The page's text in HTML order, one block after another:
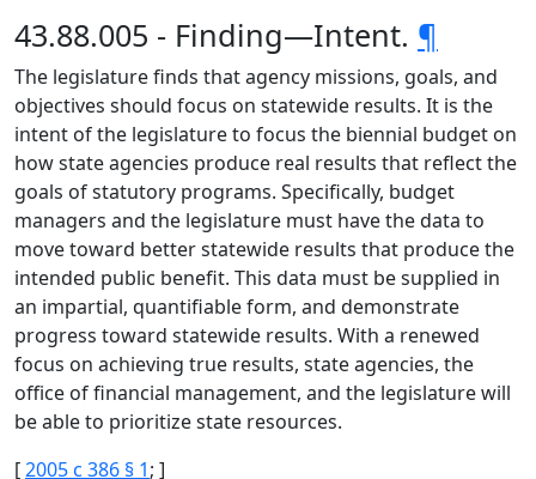
43.88.005 - Finding—Intent. ¶
The legislature finds that agency missions, goals, and
objectives should focus on statewide results. It is the
intent of the legislature to focus the biennial budget on
how state agencies produce real results that reflect the
goals of statutory programs. Specifically, budget
managers and the legislature must have the data to
move toward better statewide results that produce the
intended public benefit. This data must be supplied in
an impartial, quantifiable form, and demonstrate
progress toward statewide results. With a renewed
focus on achieving true results, state agencies, the
office of financial management, and the legislature will
be able to prioritize state resources.
[2005 c 386 § 1; ]